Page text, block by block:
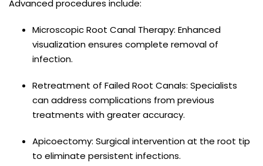
Advanced procedures include:
Microscopic Root Canal Therapy: Enhanced
visualization ensures complete removal of
infection.
Retreatment of Failed Root Canals: Specialists
can address complications from previous
treatments with greater accuracy.
Apicoectomy: Surgical intervention at the root tip
to eliminate persistent infections.